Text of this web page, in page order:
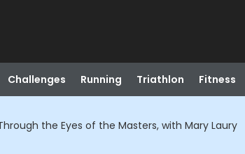
Challenges Running Triathlon Fitness
the Eyes of the Masters, with Mary Laury